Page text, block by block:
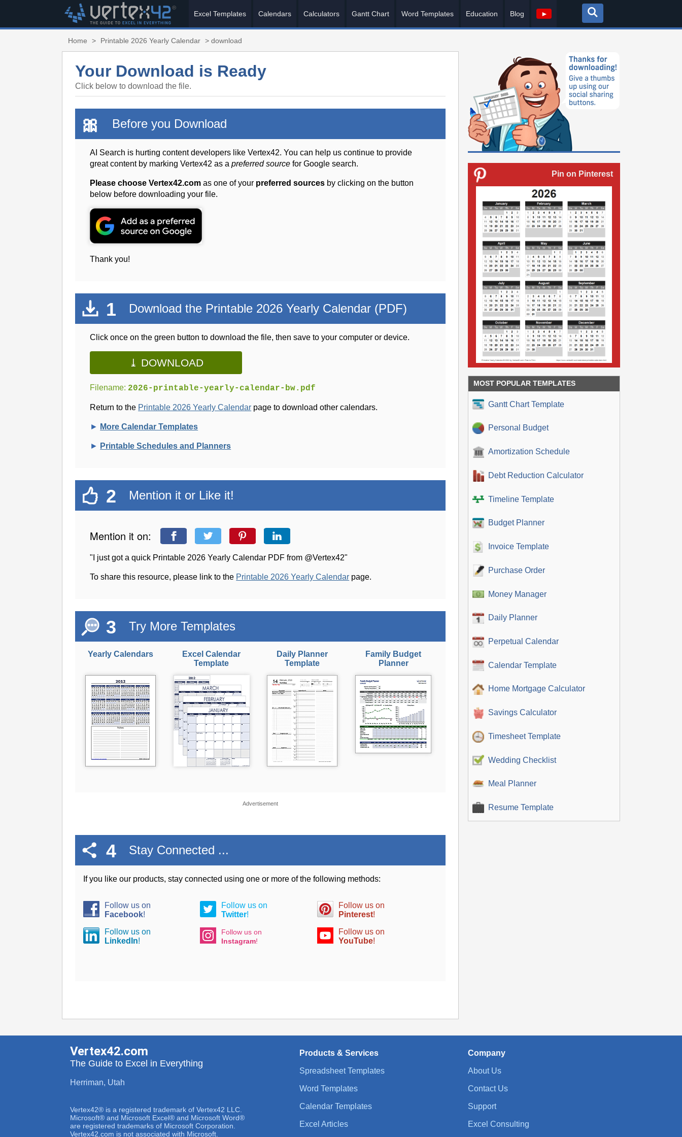
Excel Templates Calendars Calculators Gantt Chart Word Templates Education Blog ►
Home > Printable 2026 Yearly Calendar > download
Your Download is Ready
Click below to download the file.
🎀 Before you Download
AI Search is hurting content developers like Vertex42. You can help us continue to provide
great content by marking Vertex42 as apreferred source for Google search.
Please choose Vertex42.com as one of your preferred sources by clicking on the button
below before downloading your file.
Thank you!
1 Download the Printable 2026 Yearly Calendar (PDF)
Click once on the green button to download the file, then save to your computer or device.
⤓ DOWNLOAD
Filename: 2026-printable-yearly-calendar-bw.pdf
Return to the Printable 2026 Yearly Calendar page to download other calendars.
► More Calendar Templates
► Printable Schedules and Planners
2 Mention it or Like it!
Mention it on:
"I just got a quick Printable 2026 Yearly Calendar PDF from @Vertex42"
To share this resource, please link to the Printable 2026 Yearly Calendar page.
3 Try More Templates
Yearly Calendars
Excel Calendar
Template
Daily Planner
Template
Family Budget
Planner
Advertisement
4 Stay Connected ...
If you like our products, stay connected using one or more of the following methods:
Follow us on
Facebook!
Follow us on
Twitter!
Follow us on
Pinterest!
Follow us on
LinkedIn!
Follow us on
Instagram!
Follow us on
YouTube!
Pin on Pinterest
MOST POPULAR TEMPLATES
Gantt Chart Template
Personal Budget
Amortization Schedule
Debt Reduction Calculator
Timeline Template
Budget Planner
Invoice Template
Purchase Order
Money Manager
Daily Planner
Perpetual Calendar
Calendar Template
Home Mortgage Calculator
Savings Calculator
Timesheet Template
Wedding Checklist
Meal Planner
Resume Template
Company
About Us
Contact Us
Support
Excel Consulting
Products & Services
Spreadsheet Templates
Word Templates
Calendar Templates
Excel Articles
Vertex42.com
The Guide to Excel in Everything
Herriman, Utah
Vertex42® is a registered trademark of Vertex42 LLC.
Microsoft® and Microsoft Excel® and Microsoft Word®
are registered trademarks of Microsoft Corporation.
Vertex42.com is not associated with Microsoft.